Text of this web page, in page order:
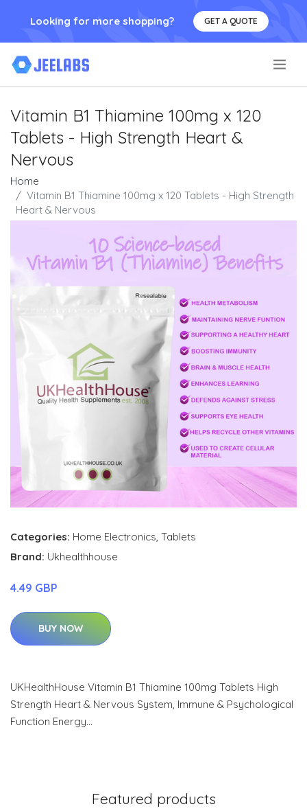
Looking for more shopping? GET A QUOTE
Vitamin B1 Thiamine 100mg x 120
Tablets - High Strength Heart &
Nervous
Home
Vitamin B1 Thiamine 100mg x 120 Tablets - High Strength
Heart & Nervous
Categories: Home Electronics, Tablets
Brand: Ukhealthhouse
4.49 GBP
BUY NOW
UKHealthHouse Vitamin B1 Thiamine 100mg Tablets High
Strength Heart & Nervous System, Immune & Psychological
Function Energy…
Featured products